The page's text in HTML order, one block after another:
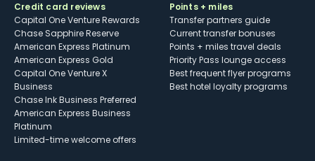
Credit card reviews
Capital One Venture Rewards
Chase Sapphire Reserve
American Express Platinum
American Express Gold
Capital One Venture X
Business
Chase Ink Business Preferred
American Express Business
Platinum
Limited-time welcome offers
Points + miles
Transfer partners guide
Current transfer bonuses
Points + miles travel deals
Priority Pass lounge access
Best frequent flyer programs
Best hotel loyalty programs